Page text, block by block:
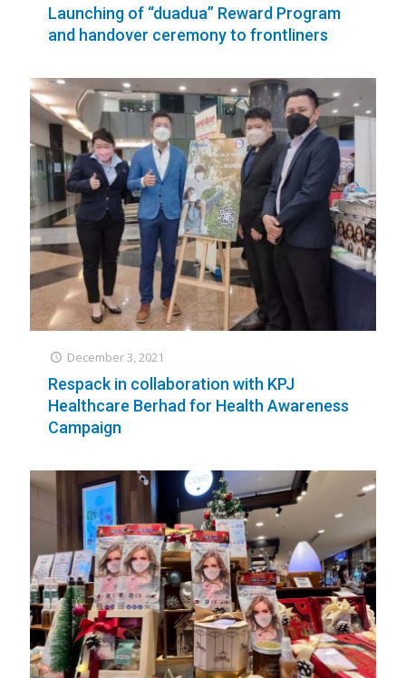
Launching of “duadua” Reward Program
and handover ceremony to frontliners
December 3, 2021
Respack in collaboration with KPJ
Healthcare Berhad for Health Awareness
Campaign